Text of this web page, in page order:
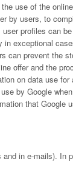
use of the
by users, to
profiles can
in exceptional
can prevent the
offer and the
on data use for
by Google
that Google
in e-mails). In